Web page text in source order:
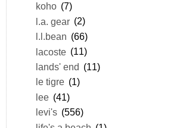
koho (7)
l.a. gear (2)
l.l.bean (66)
lacoste (11)
lands' end (11)
le tigre (1)
lee (41)
levi's (556)